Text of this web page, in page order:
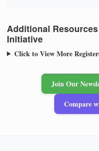
Additional
Initiative
Click to View More
Join Our
Compare